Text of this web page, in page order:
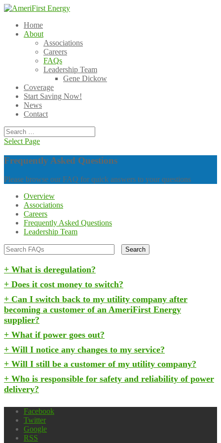
Home
About
Associations
Careers
FAQs
Leadership Team
Gene Dickow
Coverage
Start Saving Now!
News
Contact
Select Page
Frequently Asked Questions
Please browse our FAQ for quick answers to your questions
Overview
Associations
Careers
Frequently Asked Questions
Leadership Team
What is deregulation?
Does it cost money to switch?
Can I switch back to my utility company after
becoming a customer of an AmeriFirst Energy
supplier?
What if power goes out?
Will I notice any changes to my service?
Will I still be a customer of my utility company?
Who is responsible for safety and reliability of power
delivery?
Facebook
Twitter
Google
RSS